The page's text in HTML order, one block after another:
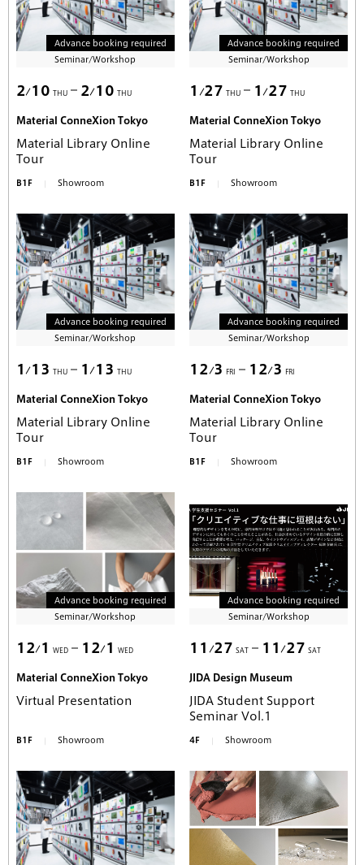
Advance booking required
Seminar/Workshop
2 10 THU 2 10 THU
Material ConneXion Tokyo
Material Library Online
Tour
B1F Showroom
Advance booking required
Seminar/Workshop
1 27 THU 1 27 THU
Material ConneXion Tokyo
Material Library Online
Tour
B1F Showroom
Advance booking required
Seminar/Workshop
1 13 THU 1 13 THU
Material ConneXion Tokyo
Material Library Online
Tour
B1F Showroom
Advance booking required
Seminar/Workshop
12 3 FRI 12 3 FRI
Material ConneXion Tokyo
Material Library Online
Tour
B1F Showroom
Advance booking required
Seminar/Workshop
12 1 WED 12 1 WED
Material ConneXion Tokyo
Virtual Presentation
B1F Showroom
Advance booking required
Seminar/Workshop
11 27 SAT 11 27 SAT
JIDA Design Museum
JIDA Student Support
Seminar Vol.1
4F Showroom